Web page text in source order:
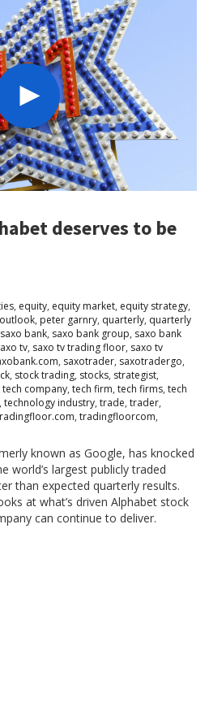
deserves to be
, equity, equity market, equity strategy,
outlook, peter garnry, quarterly, quarterly
saxo bank, saxo bank group, saxo bank
tv, saxo tv trading floor, saxo tv
, saxotrader, saxotradergo,
, stock trading, stocks, strategist,
tech company, tech firm, tech firms, tech
, technology industry, trade, trader,
, tradingfloorcom,
known as Google, has knocked
world’s largest publicly traded
than expected quarterly results.
at what’s driven Alphabet stock
can continue to deliver.